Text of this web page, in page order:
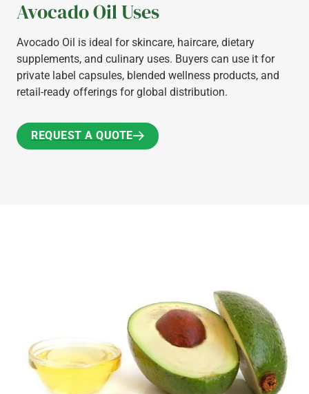
Avocado Oil Uses
Avocado Oil is ideal for skincare, haircare, dietary
supplements, and culinary uses. Buyers can use it for
private label capsules, blended wellness products, and
retail-ready offerings for global distribution.
REQUEST A QUOTE